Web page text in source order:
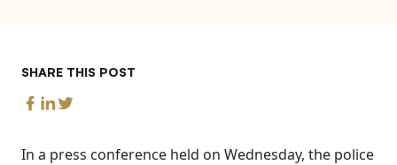
SHARE THIS POST
In a press conference held on Wednesday, the police